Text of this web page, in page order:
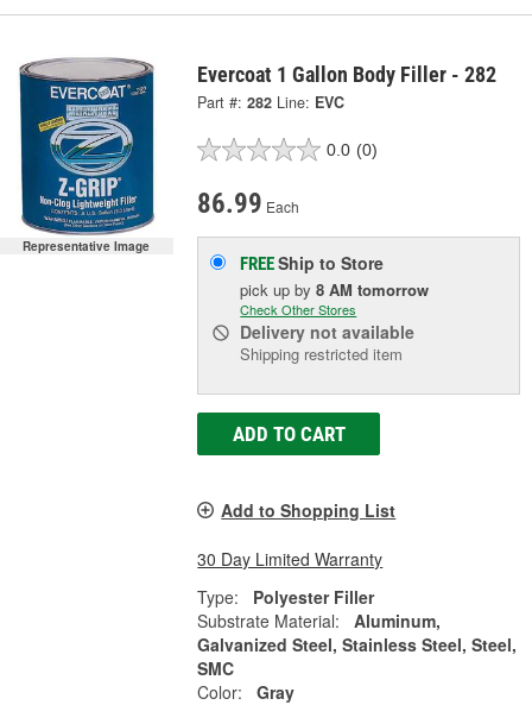
Representative Image
Evercoat 1 Gallon Body Filler - 282
Part #: 282 Line: EVC
0.0 (0)
86.99 Each
FREEShip to Store
pick upby8 AM tomorrow
Check Other Stores
Delivery not available
Shipping restricted item
ADD TO CART
Add to Shopping List
30 Day Limited Warranty
Type:
Polyester Filler
Substrate Material:
Aluminum,
Galvanized Steel, Stainless Steel, Steel,
SMC
Color:
Gray